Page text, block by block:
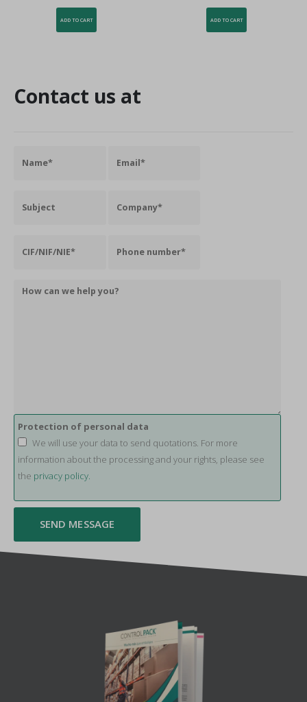
ADD TO CART ADD TO CART
Contact us at
Protection of personal data
We will use your data to send quotations. For more
information about the processing and your rights, please see
the privacy policy.